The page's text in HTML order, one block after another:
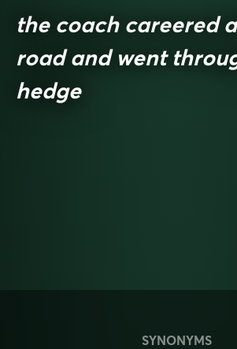
the coach careered
road and went
hedge
SYNONYMS